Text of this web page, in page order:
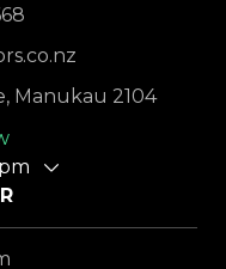
Manukau 2104